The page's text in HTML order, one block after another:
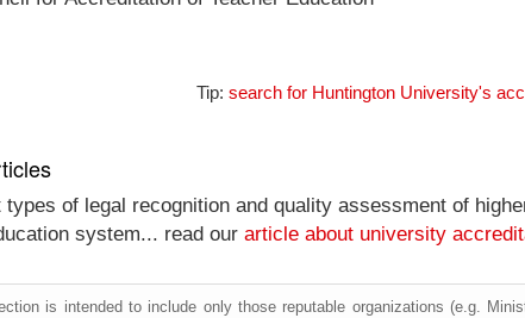
Tip: search for Huntington University's
of legal recognition and quality assessment of
system... read our article about university
is intended to include only those reputable organizations (e.g.